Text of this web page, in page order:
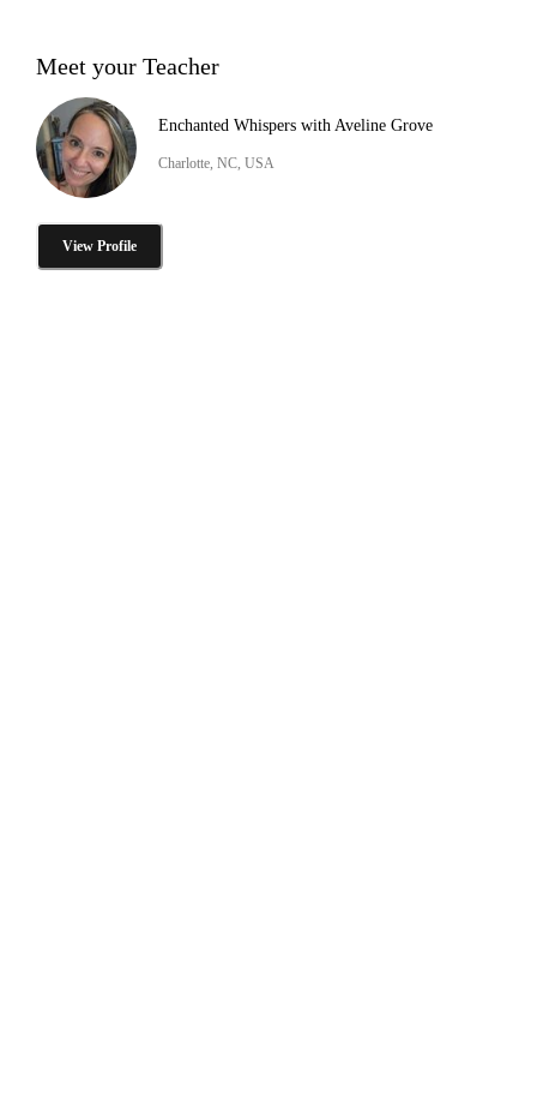
Meet your Teacher
Enchanted Whispers with Aveline Grove
Charlotte, NC, USA
View Profile